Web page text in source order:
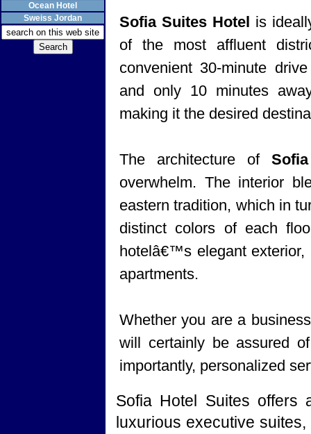
Ocean Hotel
Sweiss Jordan
Sofia Suites Hotel is
of the most affluent
convenient 30-minute
and only 10 minutes
making it the desired
The architecture of
overwhelm. The interior
eastern tradition, which in
distinct colors of each
hotelâ€™s elegant
apartments.
Whether you are a
will certainly be assured
importantly, personalized
Sofia Hotel Suites
luxurious executive